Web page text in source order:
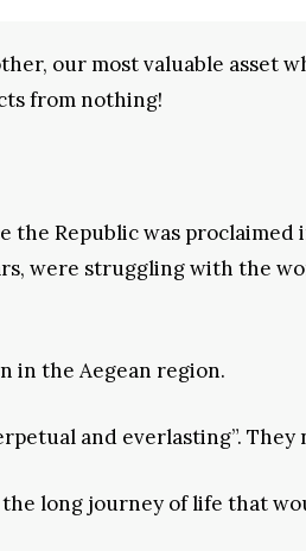
our most valuable asset
from nothing!
the Republic was
were struggling with the
in the Aegean region.
and everlasting”. They
long journey of life that